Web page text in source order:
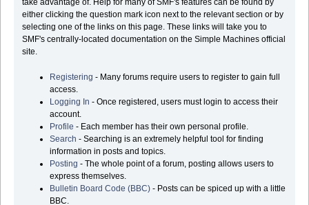
take advantage of. Help for many of SMF's features can be found by
either clicking the question mark icon next to the relevant section or by
selecting one of the links on this page. These links will take you to
SMF's centrally-located documentation on the Simple Machines official
site.
Registering - Many forums require users to register to gain full
access.
Logging In - Once registered, users must login to access their
account.
Profile - Each member has their own personal profile.
Search - Searching is an extremely helpful tool for finding
information in posts and topics.
Posting - The whole point of a forum, posting allows users to
express themselves.
Bulletin Board Code (BBC) - Posts can be spiced up with a little
BBC.